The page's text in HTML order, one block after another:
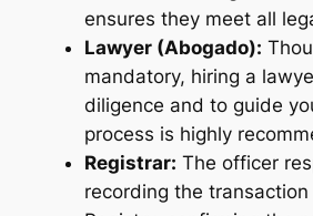
ensures they meet all
Lawyer (Abogado):
mandatory, hiring a
diligence and to guide
process is highly
Registrar: The officer
recording the